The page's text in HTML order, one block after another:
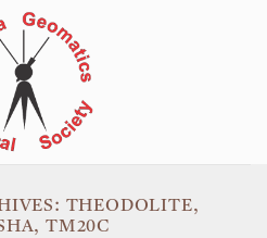
THEODOLITE,
TM20C